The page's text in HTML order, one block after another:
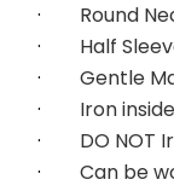
· Round
· Half
· Gentle
· Iron
· DO NOT
· Can be